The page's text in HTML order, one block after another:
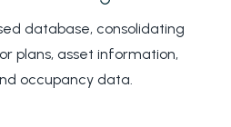
database, consolidating
plans, asset information,
occupancy data.